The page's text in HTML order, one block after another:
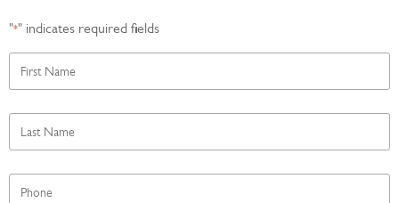
"*" indicates required fields
First
Name
*
Last
Name
*
Phone